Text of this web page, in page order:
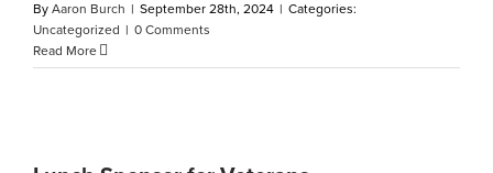
By Aaron Burch | September 28th, 2024 | Categories:
Uncategorized | 0 Comments
Read More